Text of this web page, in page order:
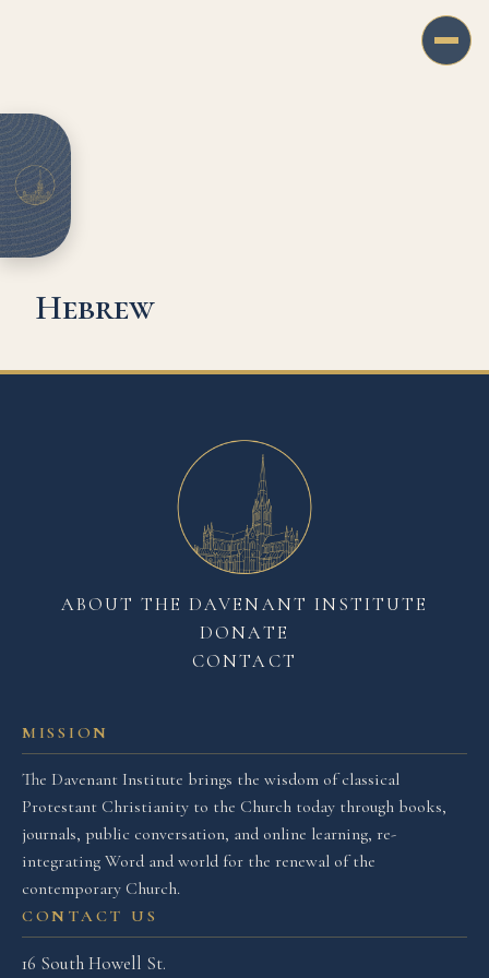
Hebrew
MISSION
The Davenant Institute brings the wisdom of classical
Protestant Christianity to the Church today through books,
journals, public conversation, and online learning, re-
integrating Word and world for the renewal of the
contemporary Church.
CONTACT US
16 South Howell St.
ABOUT THE DAVENANT INSTITUTE
DONATE
CONTACT